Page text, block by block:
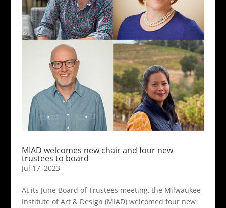
MIAD welcomes new chair and four new
trustees to board
Jul 17, 2023
At its June Board of Trustees meeting, the Milwaukee
Institute of Art & Design (MIAD) welcomed four new